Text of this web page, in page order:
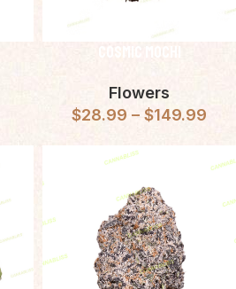
Flowers
$28.99 – $149.99